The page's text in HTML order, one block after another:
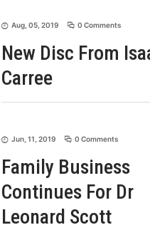
Aug, 05, 2019 0 Comments
New Disc From
Carree
Jun, 11, 2019 0 Comments
Family Business
Continues For Dr
Leonard Scott